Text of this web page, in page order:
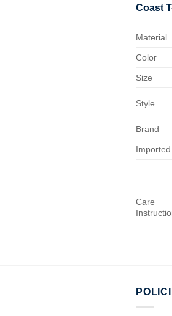
Coast
Material
Color
Size
Style
Brand
Imported
Care